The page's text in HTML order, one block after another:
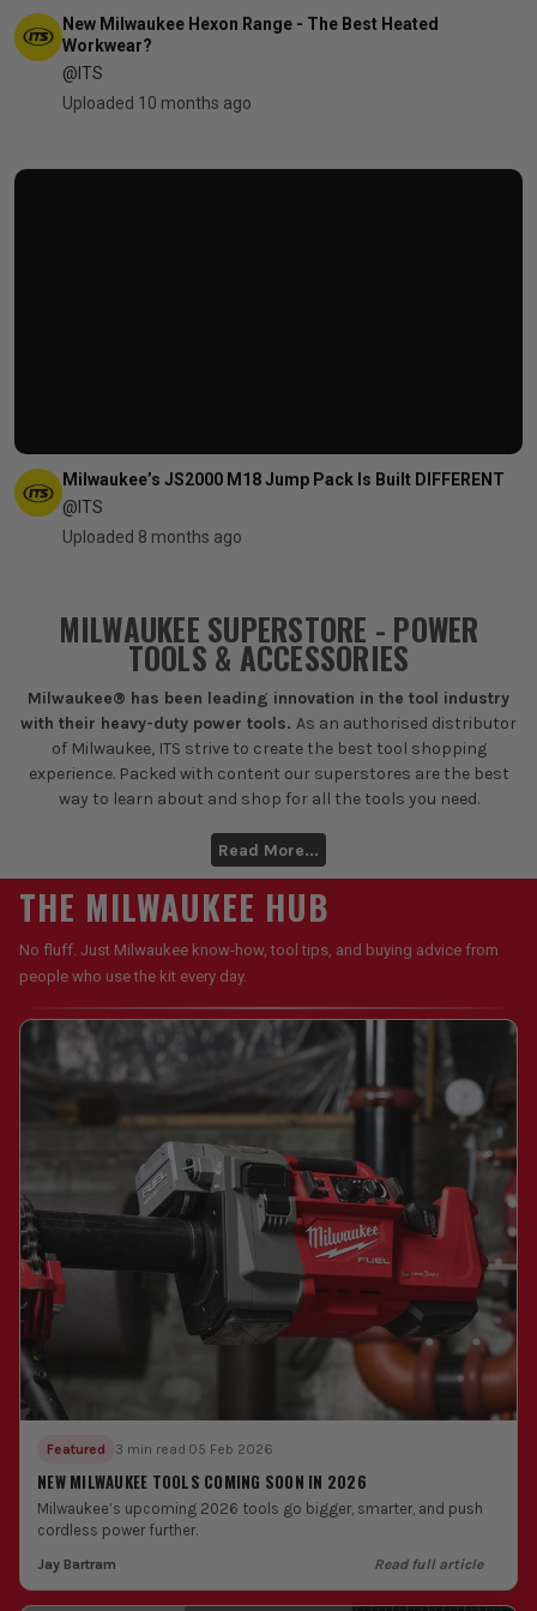
New Milwaukee Hexon Range - The Best Heated
Workwear?
@ITS
Uploaded 10 months ago
Milwaukee’s JS2000 M18 Jump Pack Is Built DIFFERENT
@ITS
Uploaded 8 months ago
MILWAUKEE SUPERSTORE - POWER
TOOLS & ACCESSORIES
Milwaukee® has been leading innovation in the tool industry
with their heavy-duty power tools. As an authorised distributor
of Milwaukee, ITS strive to create the best tool shopping
experience. Packed with content our superstores are the best
way to learn about and shop for all the tools you need.
Read More...
THE MILWAUKEE HUB
No fluff. Just Milwaukee know-how, tool tips, and buying advice from
people who use the kit every day.
Featured 3 min read 05 Feb 2026
NEW MILWAUKEE TOOLS COMING SOON IN 2026
Milwaukee’s upcoming 2026 tools go bigger, smarter, and push
cordless power further.
Jay Bartram Read full article